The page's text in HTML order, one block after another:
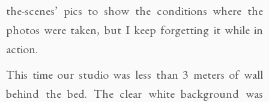
the-scenes’ pics to show the conditions where the
photos were taken, but I keep forgetting it while in
action.
This time our studio was less than 3 meters of wall
behind the bed. The clear white background was